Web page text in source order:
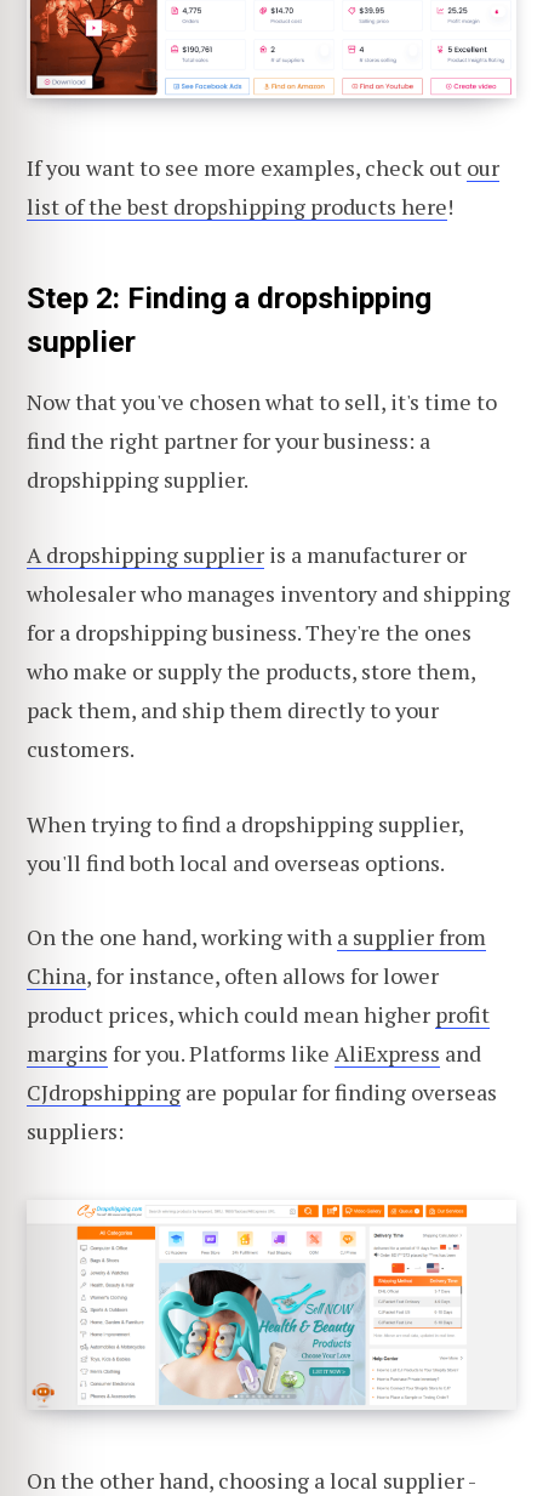
If you want to see more examples, check out our
list of the best dropshipping products here!
Step 2: Finding a dropshipping
supplier
Now that you've chosen what to sell, it's time to
find the right partner for your business: a
dropshipping supplier.
A dropshipping supplier is a manufacturer or
wholesaler who manages inventory and shipping
for a dropshipping business. They're the ones
who make or supply the products, store them,
pack them, and ship them directly to your
customers.
When trying to find a dropshipping supplier,
you'll find both local and overseas options.
On the one hand, working with a supplier from
China, for instance, often allows for lower
product prices, which could mean higher profit
margins for you. Platforms like AliExpress and
CJdropshipping are popular for finding overseas
suppliers:
On the other hand, choosing a local supplier -